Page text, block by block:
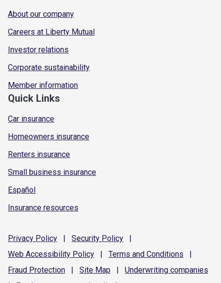
About our company
Careers at Liberty Mutual
Investor relations
Corporate sustainability
Member information
Quick Links
Car insurance
Homeowners insurance
Renters insurance
Small business insurance
Español
Insurance resources
Privacy Policy | Security Policy
|
Web Accessibility Policy | Terms and Conditions
|
Fraud Protection | Site Map | Underwriting companies